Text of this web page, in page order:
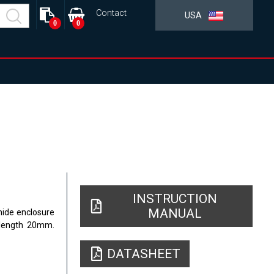
USA
Contact
0
0
enclosure
20mm.
INSTRUCTION
MANUAL
DATASHEET